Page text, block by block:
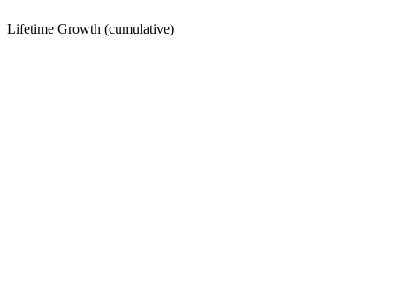
Lifetime Growth (cumulative)